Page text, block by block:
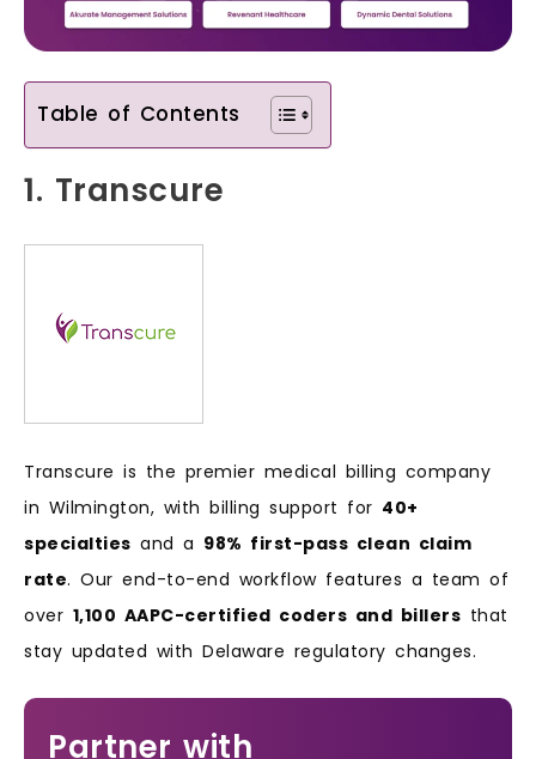
Table of Contents
1. Transcure
Transcure is the premier medical billing company
in Wilmington, with billing support for 40+
specialties and a 98% first-pass clean claim
rate. Our end-to-end workflow features a team of
over 1,100 AAPC-certified coders and billers that
stay updated with Delaware regulatory changes.
Partner with